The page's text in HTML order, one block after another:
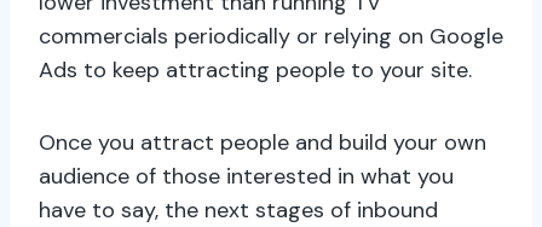
commercials periodically or relying on Google
Ads to keep attracting people to your site.
Once you attract people and build your own
audience of those interested in what you
have to say, the next stages of inbound